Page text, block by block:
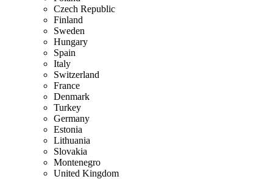
Czech Republic
Finland
Sweden
Hungary
Spain
Italy
Switzerland
France
Denmark
Turkey
Germany
Estonia
Lithuania
Slovakia
Montenegro
United Kingdom